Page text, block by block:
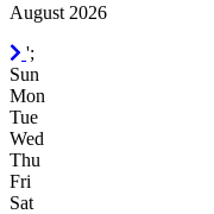
August 2026
September
2026
';
Sun
Mon
Tue
Wed
Thu
Fri
Sat